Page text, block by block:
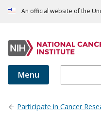
An official website of the
Menu
Participate in Cancer